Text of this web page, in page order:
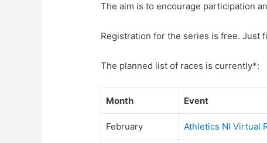
The aim is to encourage participation
Registration for the series is free. Just
The planned list of races is currently*:
Month Event
February Athletics NI Virtual